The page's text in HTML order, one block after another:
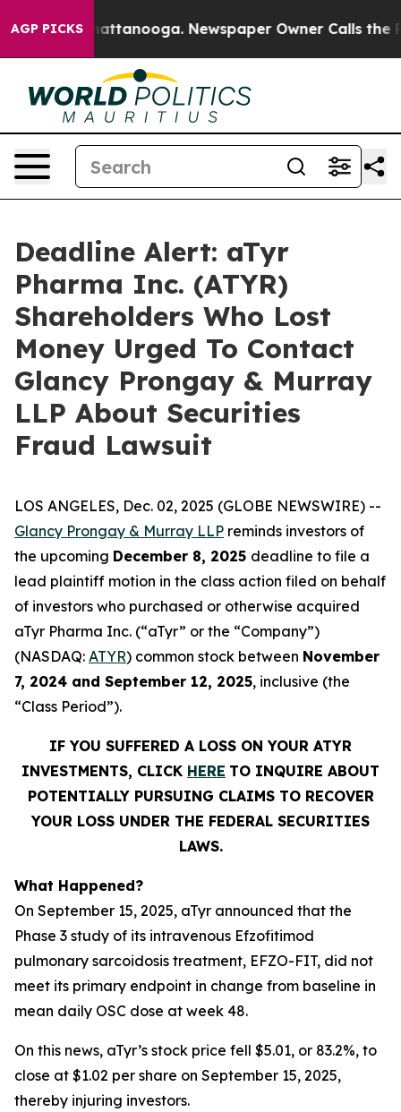
AGP PICKS
in Chattanooga. Newspaper Owner Calls the
Deadline Alert: aTyr
Pharma Inc. (ATYR)
Shareholders Who Lost
Money Urged To Contact
Glancy Prongay & Murray
LLP About Securities
Fraud Lawsuit
LOS ANGELES, Dec. 02, 2025 (GLOBE NEWSWIRE) --
Glancy Prongay & Murray LLP reminds investors of
the upcoming December 8, 2025 deadline to file a
lead plaintiff motion in the class action filed on behalf
of investors who purchased or otherwise acquired
aTyr Pharma Inc. (“aTyr” or the “Company”)
(NASDAQ: ATYR) common stock between November
7, 2024 and September 12, 2025, inclusive (the
“Class Period”).
IF YOU SUFFERED A LOSS ON YOUR ATYR
INVESTMENTS, CLICK HERE TO INQUIRE ABOUT
POTENTIALLY PURSUING CLAIMS TO RECOVER
YOUR LOSS UNDER THE FEDERAL SECURITIES
LAWS.
What Happened?
On September 15, 2025, aTyr announced that the
Phase 3 study of its intravenous Efzofitimod
pulmonary sarcoidosis treatment, EFZO-FIT, did not
meet its primary endpoint in change from baseline in
mean daily OSC dose at week 48.
On this news, aTyr’s stock price fell $5.01, or 83.2%, to
close at $1.02 per share on September 15, 2025,
thereby injuring investors.